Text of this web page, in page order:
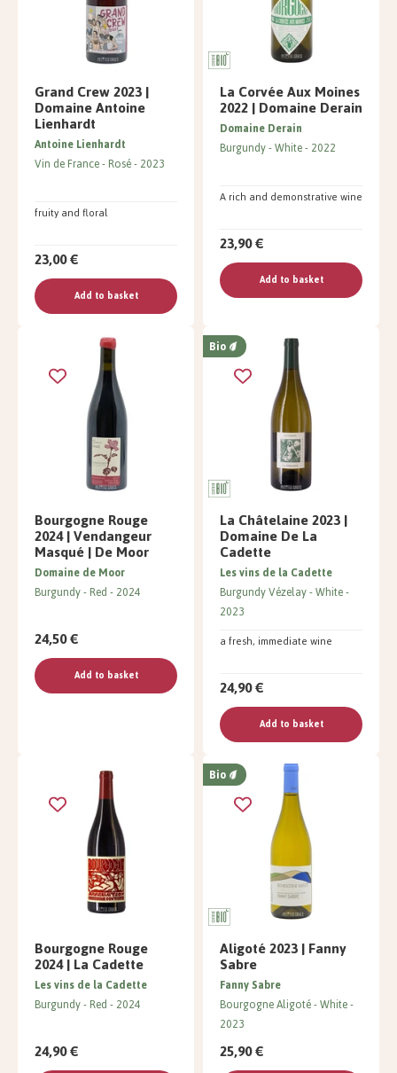
Grand Crew 2023 |
Domaine Antoine
Lienhardt
fruity and floral
Antoine Lienhardt
Vin de France Rosé 2023
23,00 €
Add to basket
La Corvée Aux Moines
2022 | Domaine Derain
A rich and demonstrative wine
Domaine Derain
Burgundy White 2022
23,90 €
Add to basket
Bourgogne Rouge
2024 | Vendangeur
Masqué | De Moor
Domaine de Moor
Burgundy Red 2024
24,50 €
Add to basket
Bio
La Châtelaine 2023 |
Domaine De La
Cadette
a fresh, immediate wine
Les vins de la Cadette
Burgundy Vézelay White
2023
24,90 €
Add to basket
Bourgogne Rouge
2024 | La Cadette
Les vins de la Cadette
Burgundy Red 2024
24,90 €
Bio
Aligoté 2023 | Fanny
Sabre
Fanny Sabre
Bourgogne Aligoté White
2023
25,90 €